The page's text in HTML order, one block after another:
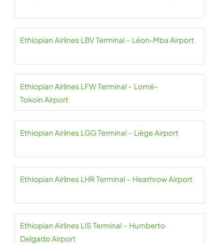
Ethiopian Airlines LBV Terminal – Léon-Mba Airport
Ethiopian Airlines LFW Terminal – Lomé–
Tokoin Airport
Ethiopian Airlines LGG Terminal – Liège Airport
Ethiopian Airlines LHR Terminal – Heathrow Airport
Ethiopian Airlines LIS Terminal – Humberto
Delgado Airport